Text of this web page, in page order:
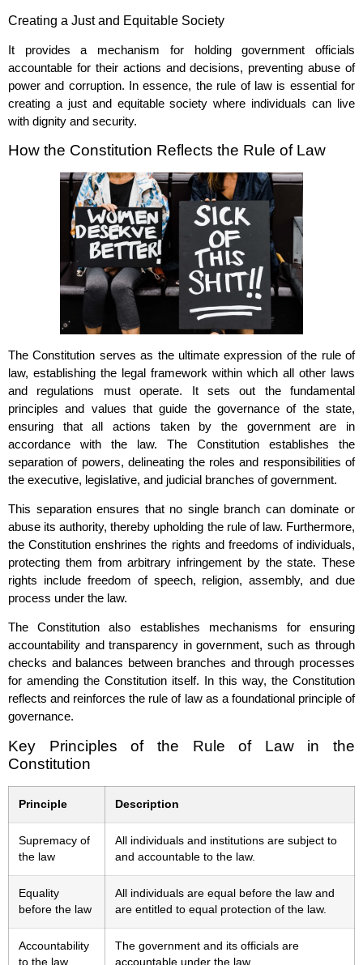
Creating a Just and Equitable Society
It provides a mechanism for holding government officials
accountable for their actions and decisions, preventing abuse of
power and corruption. In essence, the rule of law is essential for
creating a just and equitable society where individuals can live
with dignity and security.
How the Constitution Reflects the Rule of Law
The Constitution serves as the ultimate expression of the rule of
law, establishing the legal framework within which all other laws
and regulations must operate. It sets out the fundamental
principles and values that guide the governance of the state,
ensuring that all actions taken by the government are in
accordance with the law. The Constitution establishes the
separation of powers, delineating the roles and responsibilities of
the executive, legislative, and judicial branches of government.
This separation ensures that no single branch can dominate or
abuse its authority, thereby upholding the rule of law. Furthermore,
the Constitution enshrines the rights and freedoms of individuals,
protecting them from arbitrary infringement by the state. These
rights include freedom of speech, religion, assembly, and due
process under the law.
The Constitution also establishes mechanisms for ensuring
accountability and transparency in government, such as through
checks and balances between branches and through processes
for amending the Constitution itself. In this way, the Constitution
reflects and reinforces the rule of law as a foundational principle of
governance.
Key Principles of the Rule of Law in the
Constitution
Principle Description
Supremacy of
the law
All individuals and institutions are subject to
and accountable to the law.
Equality
before the law
All individuals are equal before the law and
are entitled to equal protection of the law.
Accountability
to the law
The government and its officials are
accountable under the law.